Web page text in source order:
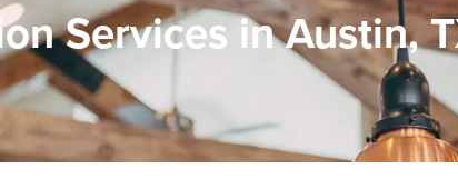
Services in Austin,